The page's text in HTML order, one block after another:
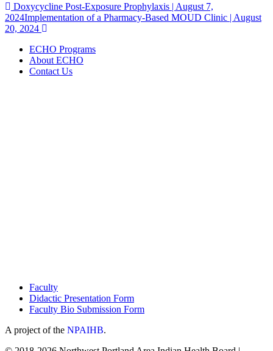
Post
navigation
Doxycycline Post-Exposure Prophylaxis | August 7,
2024Implementation of a Pharmacy-Based MOUD Clinic | August
20, 2024
ECHO Programs
About ECHO
Contact Us
Faculty
Didactic Presentation Form
Faculty Bio Submission Form
A project of the NPAIHB.